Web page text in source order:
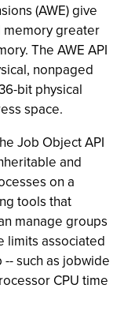
(AWE) give
memory greater
The AWE API
nonpaged
bit physical
space.
Job Object API
and
on a
tools that
manage groups
limits associated
such as jobwide
CPU time